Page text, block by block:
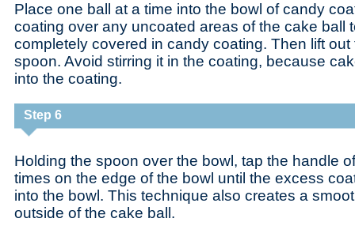
Place one ball at a time into the bowl of candy
coating over any uncoated areas of the cake ball
completely covered in candy coating. Then lift
spoon. Avoid stirring it in the coating, because
into the coating.
Step 6
Holding the spoon over the bowl, tap the handle
times on the edge of the bowl until the excess
into the bowl. This technique also creates a
outside of the cake ball.